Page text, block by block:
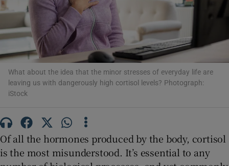
What about the idea that the minor stresses of everyday life are
leaving us with dangerously high cortisol levels? Photograph:
iStock
Of all the hormones produced by the body, cortisol
is the most misunderstood. It’s essential to any